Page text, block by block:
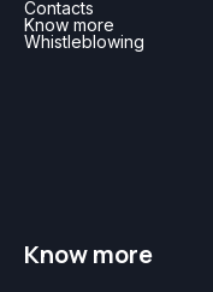
Contacts
Know more
Whistleblowing
Know more